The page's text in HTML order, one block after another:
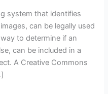
system that identifies
can be legally used
to determine if an
can be included in a
A Creative Commons